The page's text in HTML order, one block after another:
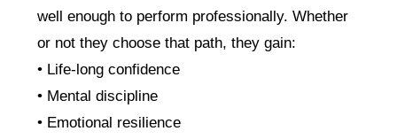
well enough to perform professionally. Whether
or not they choose that path, they gain:
• Life-long confidence
• Mental discipline
• Emotional resilience